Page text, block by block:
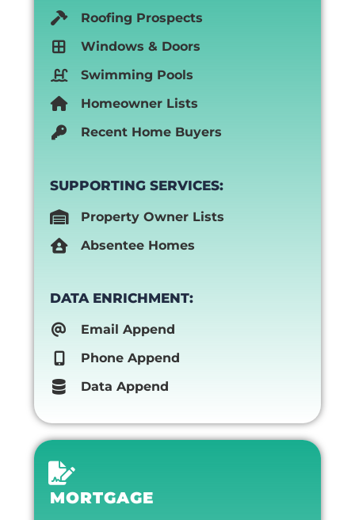
Roofing Prospects
Windows & Doors
Swimming Pools
Homeowner Lists
Recent Home Buyers
SUPPORTING SERVICES:
Property Owner Lists
Absentee Homes
DATA ENRICHMENT:
Email Append
Phone Append
Data Append
MORTGAGE